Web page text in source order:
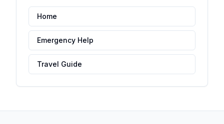
Home
Emergency Help
Travel Guide